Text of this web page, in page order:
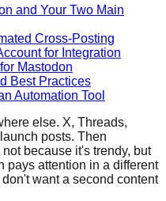
and Your Two Main
Cross-Posting
for Integration
Mastodon
Best Practices
Automation Tool
else. X, Threads,
posts. Then
because it's trendy, but
pays attention in a different
want a second content